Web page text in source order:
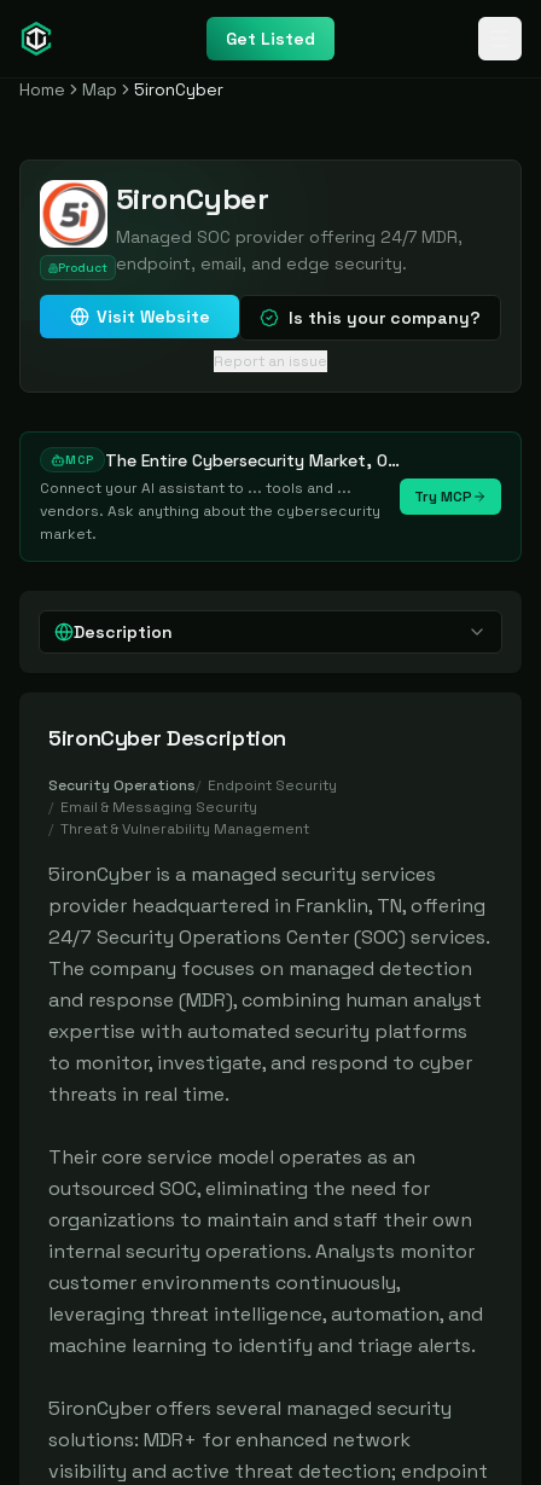
Get Listed
Home Map 5ironCyber
Product
5ironCyber
Managed SOC provider offering 24/7 MDR,
endpoint, email, and edge security.
Visit Website Is this your company?
Report an issue
MCP The Entire Cybersecurity Market, One Prompt Away
Connect your AI assistant to ... tools and ...
vendors. Ask anything about the cybersecurity
market.
Try MCP
Description
5ironCyber Description
Security Operations/ Endpoint Security
/ Email & Messaging Security
/ Threat & Vulnerability Management
5ironCyber is a managed security services
provider headquartered in Franklin, TN, offering
24/7 Security Operations Center (SOC) services.
The company focuses on managed detection
and response (MDR), combining human analyst
expertise with automated security platforms
to monitor, investigate, and respond to cyber
threats in real time.
Their core service model operates as an
outsourced SOC, eliminating the need for
organizations to maintain and staff their own
internal security operations. Analysts monitor
customer environments continuously,
leveraging threat intelligence, automation, and
machine learning to identify and triage alerts.
5ironCyber offers several managed security
solutions: MDR+ for enhanced network
visibility and active threat detection; endpoint